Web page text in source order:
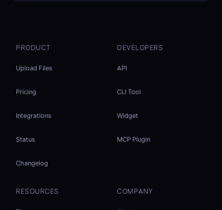
PRODUCT
Upload Files
Pricing
Integrations
Status
Changelog
DEVELOPERS
API
CLI Tool
Widget
MCP Plugin
RESOURCES COMPANY